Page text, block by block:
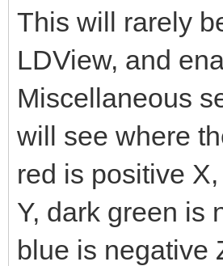
This will rarely
LDView, and
Miscellaneous
will see where
red is positive
Y, dark green is
blue is negative